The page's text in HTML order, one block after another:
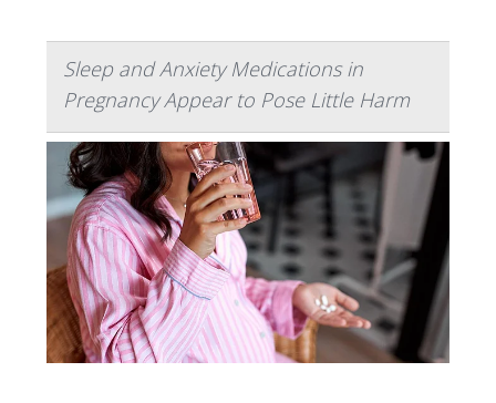
Sleep and Anxiety Medications in
Pregnancy Appear to Pose Little Harm